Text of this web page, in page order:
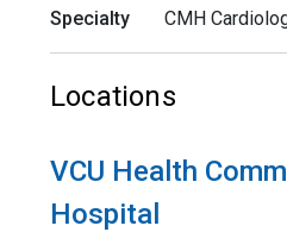
Specialty CMH
Locations
VCU Health
Hospital